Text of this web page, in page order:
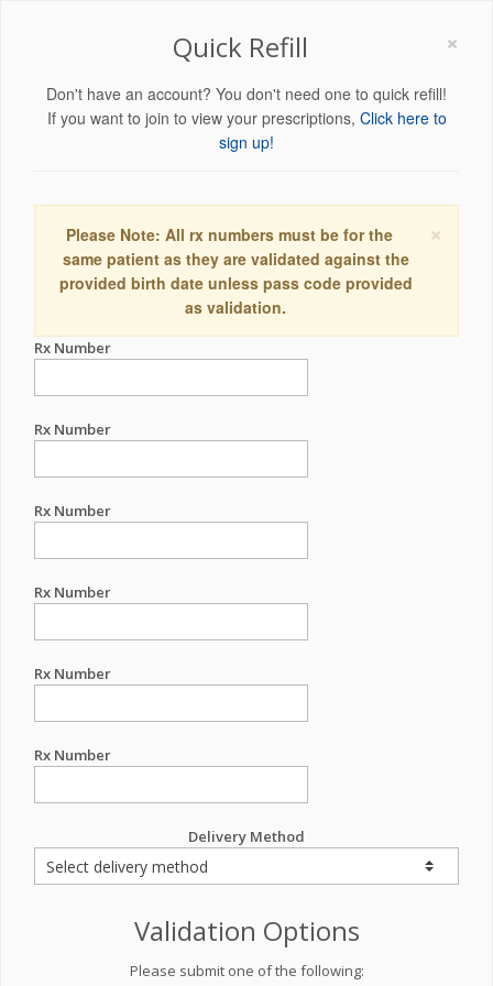
×
Quick Refill
Don't have an account? You don't need one to quick refill!
If you want to join to view your prescriptions, Click here to
sign up!
×
Please Note: All rx numbers must be for the
same patient as they are validated against the
provided birth date unless pass code provided
as validation.
Rx Number
Rx Number
Rx Number
Rx Number
Rx Number
Rx Number
Delivery Method
Validation Options
Please submit one of the following: